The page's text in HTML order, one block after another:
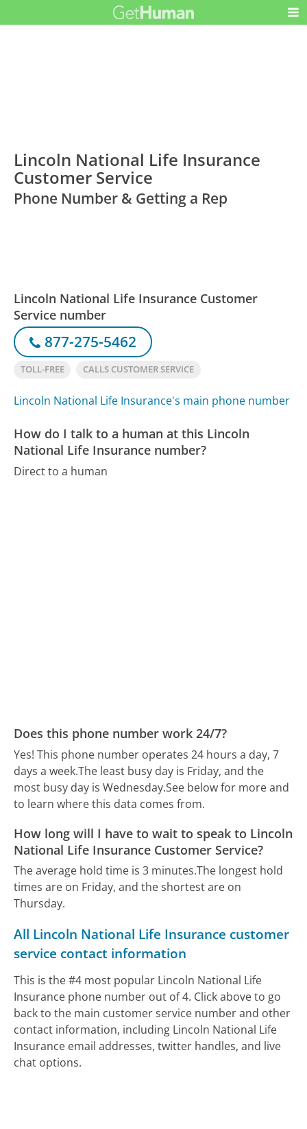
Lincoln National Life Insurance
Customer Service
Phone Number & Getting a Rep
Lincoln National Life Insurance Customer
Service number
877-275-5462
TOLL-FREE CALLS CUSTOMER SERVICE
Lincoln National Life Insurance's main phone number
How do I talk to a human at this Lincoln
National Life Insurance number?
Direct to a human
Does this phone number work 24/7?
Yes! This phone number operates 24 hours a day, 7
days a week.The least busy day is Friday, and the
most busy day is Wednesday.See below for more and
to learn where this data comes from.
How long will I have to wait to speak to Lincoln
National Life Insurance Customer Service?
The average hold time is 3 minutes.The longest hold
times are on Friday, and the shortest are on
Thursday.
All Lincoln National Life Insurance customer
service contact information
This is the #4 most popular Lincoln National Life
Insurance phone number out of 4. Click above to go
back to the main customer service number and other
contact information, including Lincoln National Life
Insurance email addresses, twitter handles, and live
chat options.